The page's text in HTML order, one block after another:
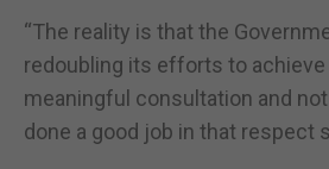
“The reality is that the
redoubling its efforts to achieve
meaningful consultation and
done a good job in that respect